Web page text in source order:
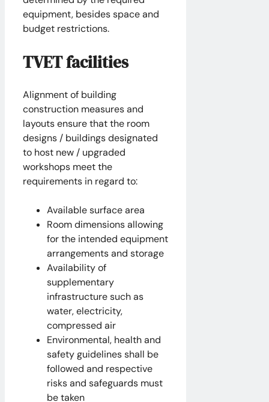
equipment, besides space and
budget restrictions.
TVET facilities
Alignment of building
construction measures and
layouts ensure that the room
designs / buildings designated
to host new / upgraded
workshops meet the
requirements in regard to:
Available surface area
Room dimensions allowing
for the intended equipment
arrangements and storage
Availability of
supplementary
infrastructure such as
water, electricity,
compressed air
Environmental, health and
safety guidelines shall be
followed and respective
risks and safeguards must
be taken